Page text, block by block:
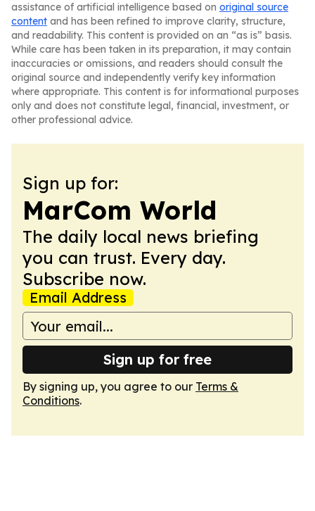
assistance of artificial intelligence based on original source
content and has been refined to improve clarity, structure,
and readability. This content is provided on an “as is” basis.
While care has been taken in its preparation, it may contain
inaccuracies or omissions, and readers should consult the
original source and independently verify key information
where appropriate. This content is for informational purposes
only and does not constitute legal, financial, investment, or
other professional advice.
Sign up for:
MarCom World
The daily local news briefing
you can trust. Every day.
Subscribe now.
Email Address
Sign up for free
By signing up, you agree to our Terms &
Conditions.